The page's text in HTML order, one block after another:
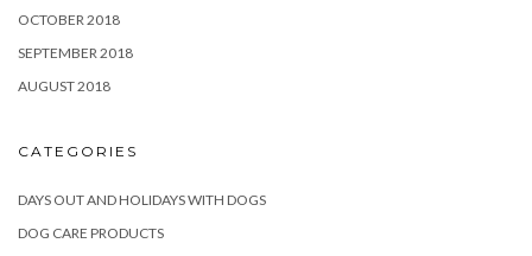
OCTOBER 2018
SEPTEMBER 2018
AUGUST 2018
CATEGORIES
DAYS OUT AND HOLIDAYS WITH DOGS
DOG CARE PRODUCTS